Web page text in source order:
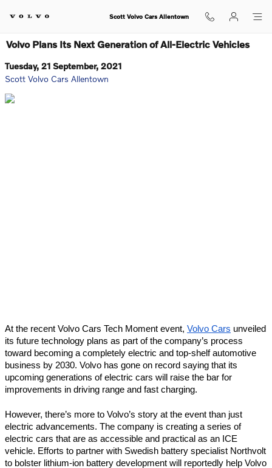
Scott Volvo Cars Allentown
Volvo Plans Its Next Generation of All-Electric Vehicles
Tuesday, 21 September, 2021
Scott Volvo Cars Allentown
At the recent Volvo Cars Tech Moment event, Volvo Cars unveiled
its future technology plans as part of the company’s process
toward becoming a completely electric and top-shelf automotive
business by 2030. Volvo has gone on record saying that its
upcoming generations of electric cars will raise the bar for
improvements in driving range and fast charging.
However, there’s more to Volvo’s story at the event than just
electric advancements. The company is creating a series of
electric cars that are as accessible and practical as an ICE
vehicle. Efforts to partner with Swedish battery specialist Northvolt
to bolster lithium-ion battery development will reportedly help Volvo